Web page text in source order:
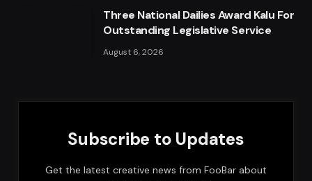
Three National Dailies Award Kalu For
Outstanding Legislative Service
August 6, 2026
Subscribe to Updates
Get the latest creative news from FooBar about